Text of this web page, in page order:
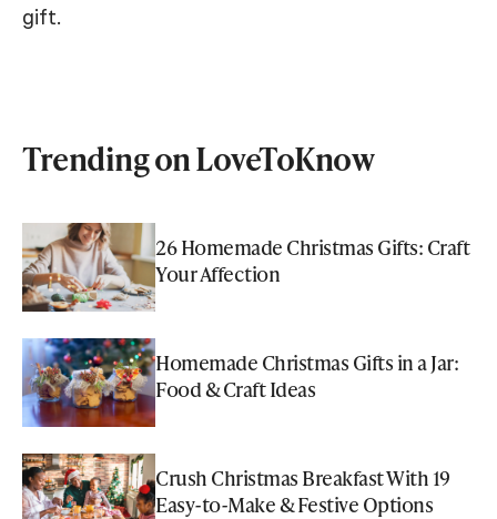
gift.
Trending on LoveToKnow
26 Homemade Christmas Gifts: Craft
Your Affection
Homemade Christmas Gifts in a Jar:
Food & Craft Ideas
Crush Christmas Breakfast With 19
Easy-to-Make & Festive Options